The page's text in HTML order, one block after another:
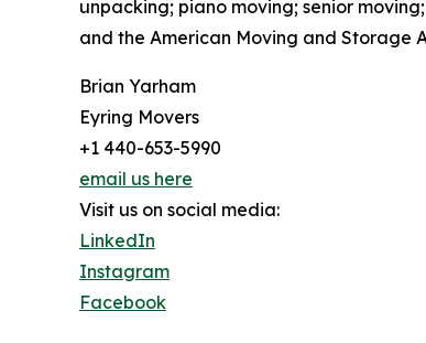
unpacking; piano moving; senior
and the American Moving and Storage
Brian Yarham
Eyring Movers
+1 440-653-5990
email us here
Visit us on social media:
LinkedIn
Instagram
Facebook